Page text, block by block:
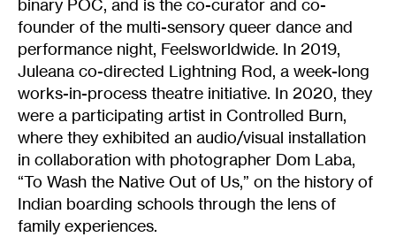
binary POC, and is the co-curator and co-
founder of the multi-sensory queer dance and
performance night, Feelsworldwide. In 2019,
Juleana co-directed Lightning Rod, a week-long
works-in-process theatre initiative. In 2020, they
were a participating artist in Controlled Burn,
where they exhibited an audio/visual installation
in collaboration with photographer Dom Laba,
“To Wash the Native Out of Us,” on the history of
Indian boarding schools through the lens of
family experiences.